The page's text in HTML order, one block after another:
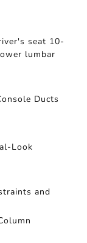
seat 10-
lumbar
Ducts
Look
and